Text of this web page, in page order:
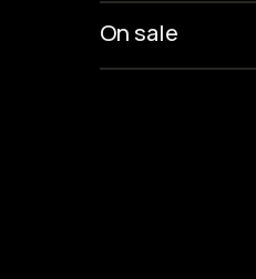
On sale